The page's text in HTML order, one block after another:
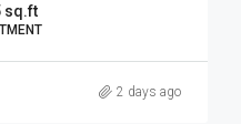
sq.ft
2 days ago